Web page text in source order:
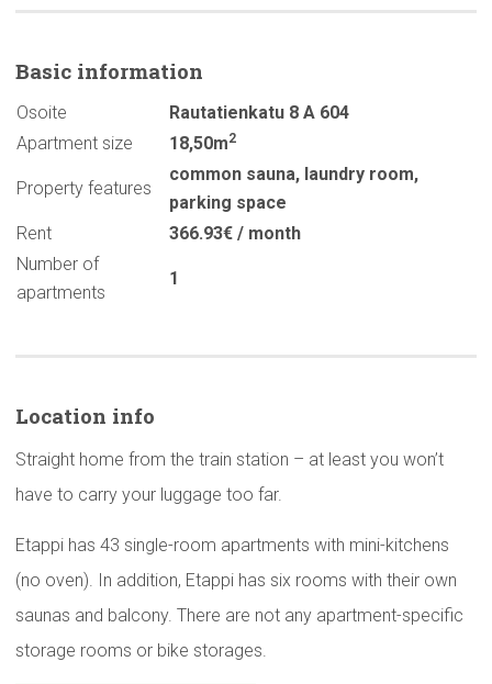
Basic information
Osoite
Rautatienkatu 8 A 604
Apartment size
18,50m2
Property features
common sauna, laundry room,
parking space
Rent
366.93€ / month
Number of
apartments
1
Location info
Straight home from the train station – at least you won’t
have to carry your luggage too far.
Etappi has 43 single-room apartments with mini-kitchens
(no oven). In addition, Etappi has six rooms with their own
saunas and balcony. There are not any apartment-specific
storage rooms or bike storages.